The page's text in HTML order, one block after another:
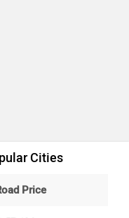
Cities
Price